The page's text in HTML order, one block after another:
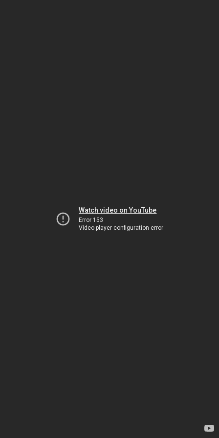
Watch video on YouTube
Error 153
Video player configuration error